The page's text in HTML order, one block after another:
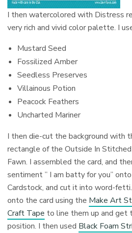
I then watercolored with Distress
very rich and vivid color palette. I
Mustard Seed
Fossilized Amber
Seedless Preserves
Villainous Potion
Peacock Feathers
Uncharted Mariner
I then die-cut the background with
rectangle of the Outside In
Fawn. I assembled the card, and
sentiment ” I am batty for you”
Cardstock, and cut it into word-
onto the card using the Make Art
Craft Tape to line them up and get
position. I then used Black Foam